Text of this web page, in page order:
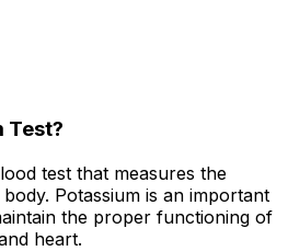
Test?
test that measures the
Potassium is an important
the proper functioning of
heart.